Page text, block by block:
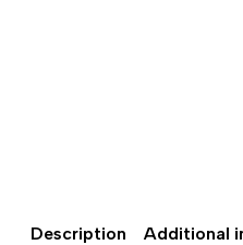
Description Additional